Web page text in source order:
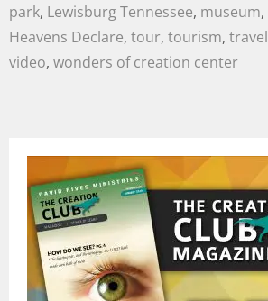
park, Lewisburg Tennessee, museum,
Heavens Declare, tour, tourism, travel
video, wonders of creation center